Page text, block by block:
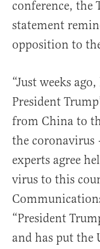
conference, the
statement
opposition to
“Just weeks
President
from China to
the coronavirus
experts agree
virus to this
“President
and has put the